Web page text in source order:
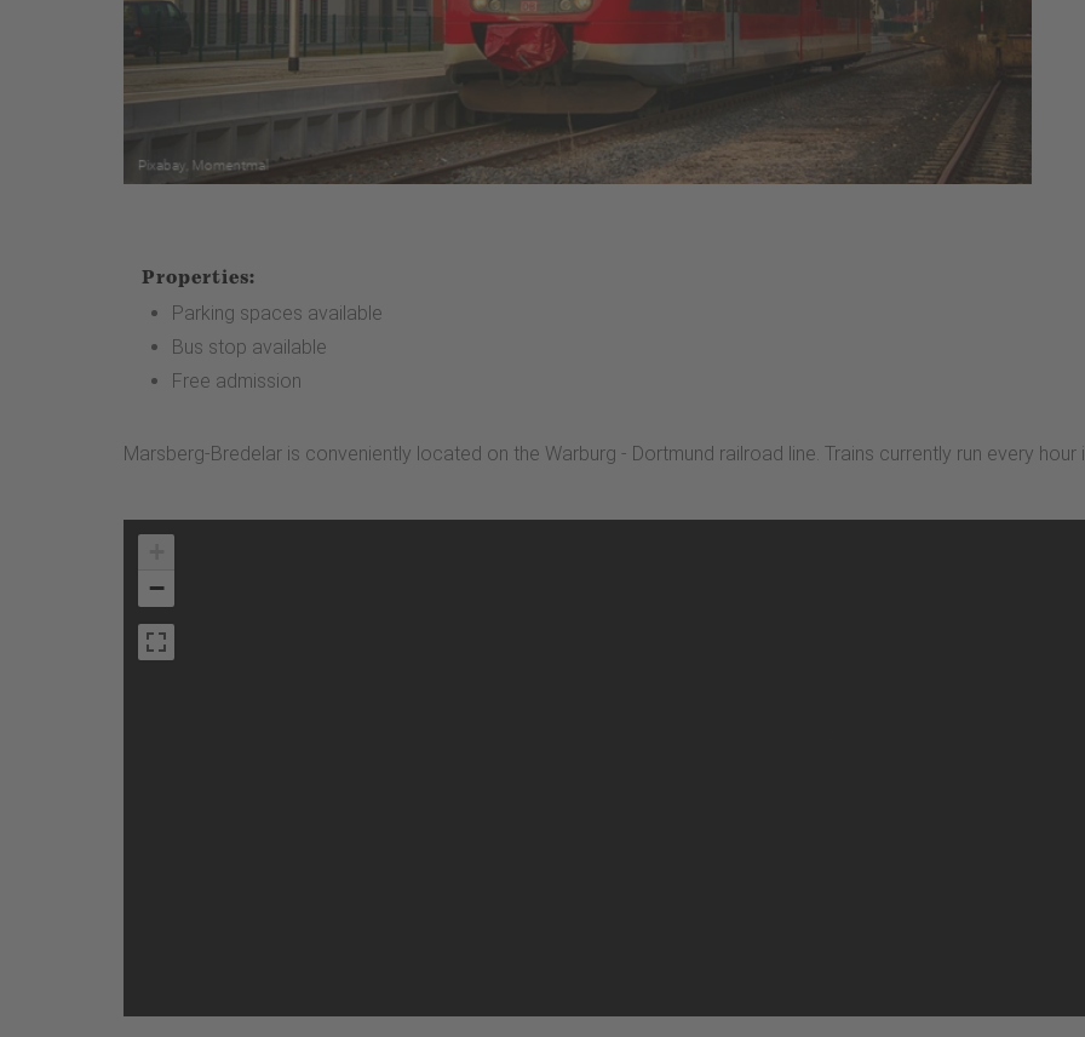
Properties:
Parking spaces available
Bus stop available
Free admission
Marsberg-Bredelar is conveniently located on the Warburg - Dortmund railroad line. Trains currently run every hour
−